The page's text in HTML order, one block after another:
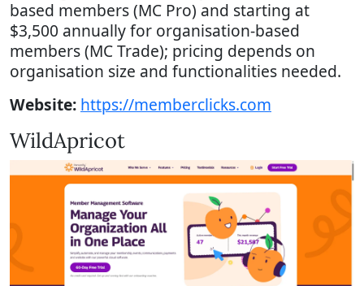
based members (MC Pro) and starting at
$3,500 annually for organisation-based
members (MC Trade); pricing depends on
organisation size and functionalities needed.
Website: https://memberclicks.com
WildApricot